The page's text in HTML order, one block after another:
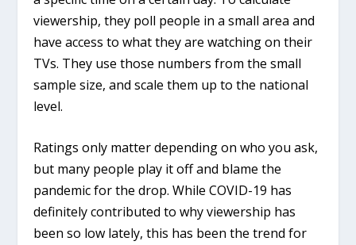
viewership, they poll people in a small area and
have access to what they are watching on their
TVs. They use those numbers from the small
sample size, and scale them up to the national
level.
Ratings only matter depending on who you ask,
but many people play it off and blame the
pandemic for the drop. While COVID-19 has
definitely contributed to why viewership has
been so low lately, this has been the trend for